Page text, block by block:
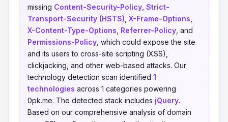
missing Content-Security-Policy Strict-
Transport-Security (HSTS) X-Frame-Options
X-Content-Type-Options Referrer-Policy , and
Permissions-Policy , which could expose the site
and its users to cross-site scripting (XSS),
clickjacking, and other web-based attacks. Our
technology detection scan identified 1
technologies across 1 categories powering
0pk.me. The detected stack includes jQuery.
Based on our comprehensive analysis of domain